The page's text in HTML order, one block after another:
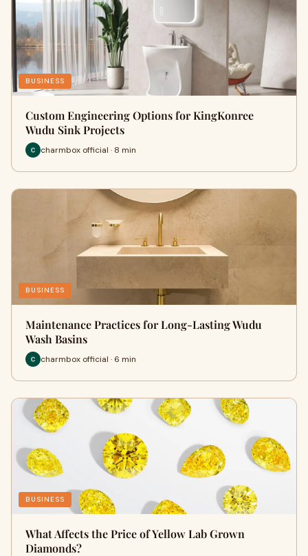
BUSINESS
Custom Engineering Options for KingKonree
Wudu Sink Projects
charmbox official · 8 min
BUSINESS
Maintenance Practices for Long-Lasting Wudu
Wash Basins
charmbox official · 6 min
BUSINESS
What Affects the Price of Yellow Lab Grown
Diamonds?